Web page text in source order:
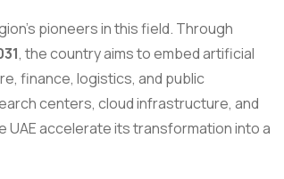
pioneers in this field. Through
, the country aims to embed artificial
finance, logistics, and public
centers, cloud infrastructure, and
accelerate its transformation into a